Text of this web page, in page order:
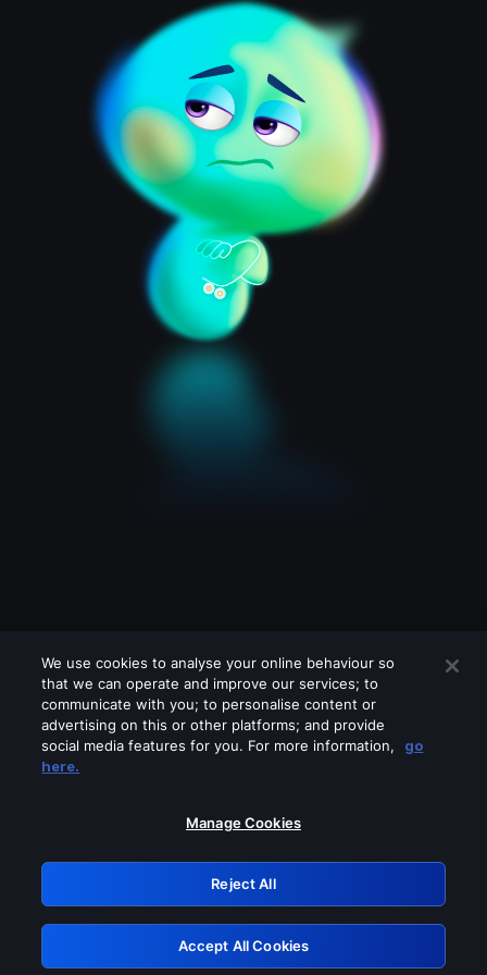
Please turn off any of these services
GRN: 0.961c2117.1786185086.6c1a5473
Retry
We use cookies to analyse your online behaviour so
that we can operate and improve our services; to
communicate with you; to personalise content or
advertising on this or other platforms; and provide
social media features for you. For more information,
go
here.
Manage Cookies
Reject All
Accept All Cookies